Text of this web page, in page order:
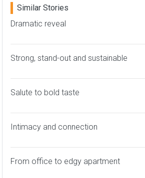
Similar Stories
Dramatic reveal
Strong, stand-out and sustainable
Salute to bold taste
Intimacy and connection
From office to edgy apartment